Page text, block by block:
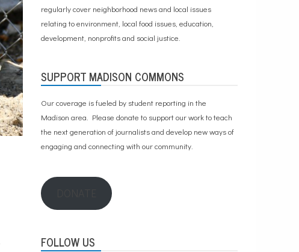
regularly cover neighborhood news and local issues
relating to environment, local food issues, education,
development, nonprofits and social justice.
SUPPORT MADISON COMMONS
Our coverage is fueled by student reporting in the
Madison area. Please donate to support our workto teach
the next generation of journalists and develop new ways of
engaging and connecting with our community.
FOLLOW US